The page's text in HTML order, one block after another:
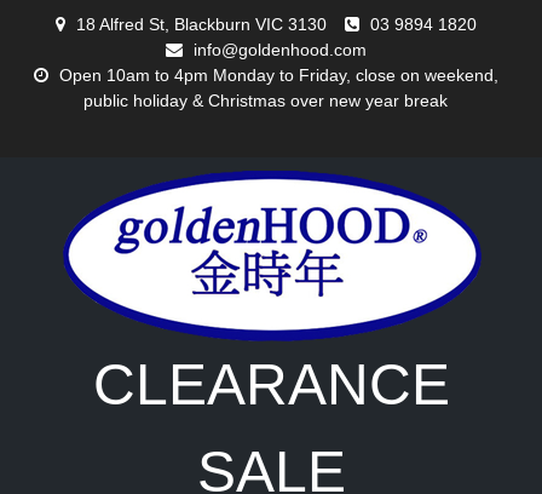
18 Alfred St, Blackburn VIC 3130
03 9894 1820
info@goldenhood.com
Open 10am to 4pm Monday to Friday, close on weekend,
public holiday & Christmas over new year break
CLEARANCE
SALE